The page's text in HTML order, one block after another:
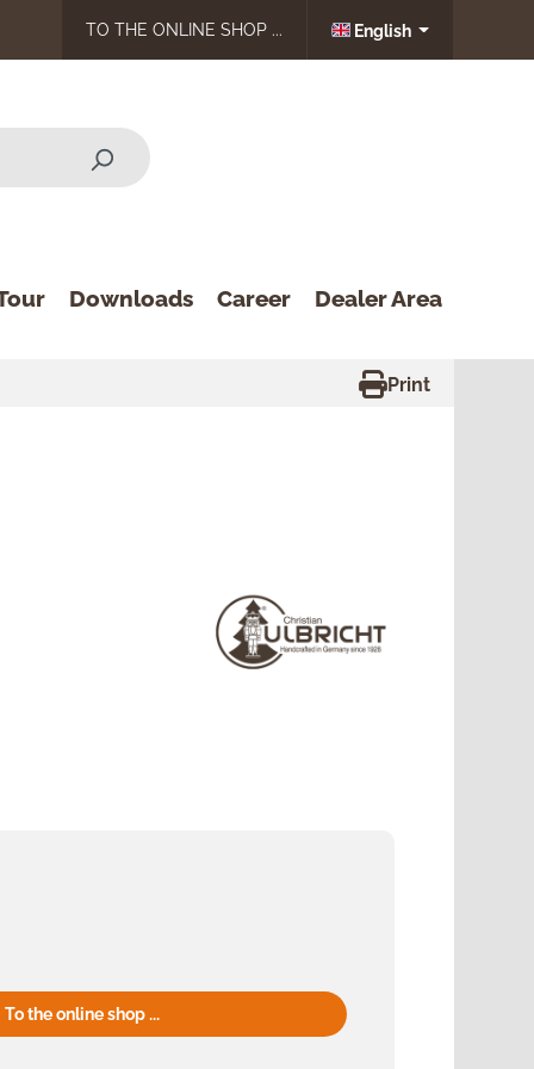
TO THE ONLINE SHOP ... English
Downloads Career Dealer Area
Print
To the online shop ...